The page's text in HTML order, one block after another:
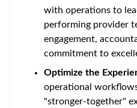
with operations to
performing provider
engagement,
commitment to
Optimize the
operational
"stronger-together"